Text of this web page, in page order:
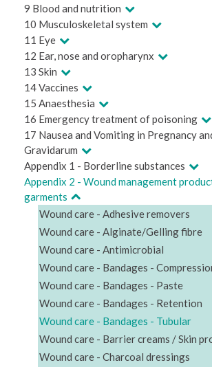
9 Blood and nutrition
10 Musculoskeletal system
11 Eye
12 Ear, nose and oropharynx
13 Skin
14 Vaccines
15 Anaesthesia
16 Emergency treatment of poisoning
17 Nausea and Vomiting in Pregnancy
Gravidarum
Appendix 1 - Borderline substances
Appendix 2 - Wound management
garments
Wound care - Adhesive removers
Wound care - Alginate/Gelling fibre
Wound care - Antimicrobial
Wound care - Bandages -
Wound care - Bandages - Paste
Wound care - Bandages - Retention
Wound care - Bandages - Tubular
Wound care - Barrier creams / Skin
Wound care - Charcoal dressings